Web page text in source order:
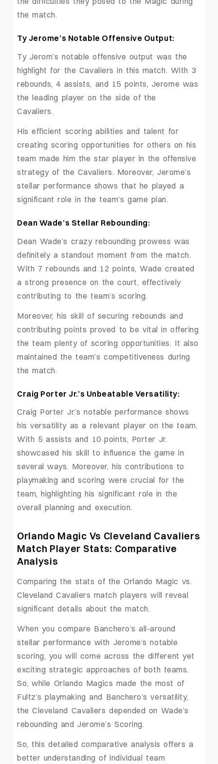
the match.
Ty Jerome’s Notable Offensive Output:
Ty Jerom’s notable offensive output was the
highlight for the Cavaliers in this match. With 3
rebounds, 4 assists, and 15 points, Jerome was
the leading player on the side of the
Cavaliers.
His efficient scoring abilities and talent for
creating scoring opportunities for others on his
team made him the star player in the offensive
strategy of the Cavaliers. Moreover, Jerome’s
stellar performance shows that he played a
significant role in the team’s game plan.
Dean Wade’s Stellar Rebounding:
Dean Wade’s crazy rebounding prowess was
definitely a standout moment from the match.
With 7 rebounds and 12 points, Wade created
a strong presence on the court, effectively
contributing to the team’s scoring.
Moreover, his skill of securing rebounds and
contributing points proved to be vital in offering
the team plenty of scoring opportunities. It also
maintained the team’s competitiveness during
the match.
Craig Porter Jr.’s Unbeatable Versatility:
Craig Porter Jr.’s notable performance shows
his versatility as a relevant player on the team.
With 5 assists and 10 points, Porter Jr.
showcased his skill to influence the game in
several ways. Moreover, his contributions to
playmaking and scoring were crucial for the
team, highlighting his significant role in the
overall planning and execution.
Orlando Magic Vs Cleveland Cavaliers
Match Player Stats: Comparative
Analysis
Comparing the stats of the Orlando Magic vs.
Cleveland Cavaliers match players will reveal
significant details about the match.
When you compare Banchero’s all-around
stellar performance with Jerome’s notable
scoring, you will come across the different yet
exciting strategic approaches of both teams.
So, while Orlando Magics made the most of
Fultz’s playmaking and Banchero’s versatility,
the Cleveland Cavaliers depended on Wade’s
rebounding and Jerome’s Scoring.
So, this detailed comparative analysis offers a
better understanding of individual team